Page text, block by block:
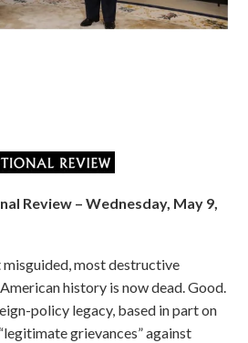
Review – Wednesday, May 9,
most destructive
history is now dead. Good.
policy legacy, based in part on
grievances” against